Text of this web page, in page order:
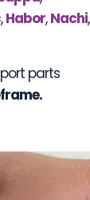
,Habor,Nachi,
parts